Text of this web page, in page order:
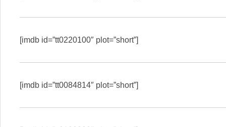
[imdb id=”tt0220100″ plot=”short”]
[imdb id=”tt0084814″ plot=”short”]